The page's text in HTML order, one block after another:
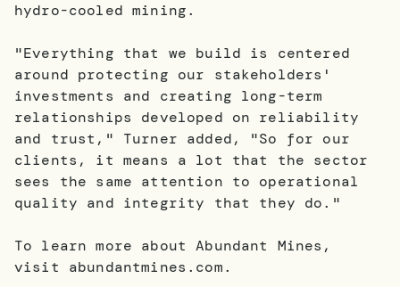
hydro-cooled mining.
"Everything that we build is centered
around protecting our stakeholders'
investments and creating long-term
relationships developed on reliability
and trust," Turner added, "So for our
clients, it means a lot that the sector
sees the same attention to operational
quality and integrity that they do."
To learn more about Abundant Mines,
visit abundantmines.com.